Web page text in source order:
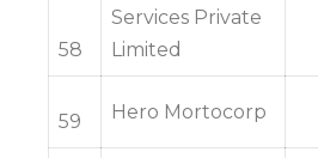
58
Services Private
Limited
59 Hero Mortocorp